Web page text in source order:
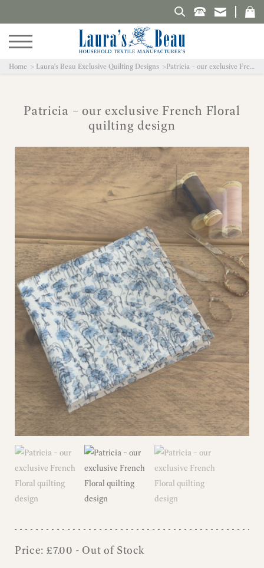
Search Laura's Beau
Home Laura's Beau Exclusive Quilting Designs Patricia – our exclusive French Floral quilting design
Patricia – our exclusive French Floral
quilting design
Price: £7.00 - Out of Stock